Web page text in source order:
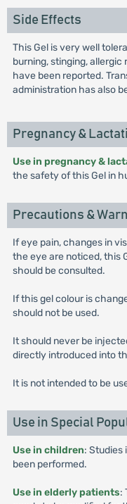
Side Effects
This Gel is very well
burning, stinging,
have been reported.
administration has also
Pregnancy &
Use in pregnancy &
the safety of this Gel in
Precautions &
If eye pain, changes in
the eye are noticed, this
should be consulted.
If this gel colour is
should not be used.
It should never be
directly introduced into
It is not intended to be
Use in Special
Use in children: Studies
been performed.
Use in elderly patients: